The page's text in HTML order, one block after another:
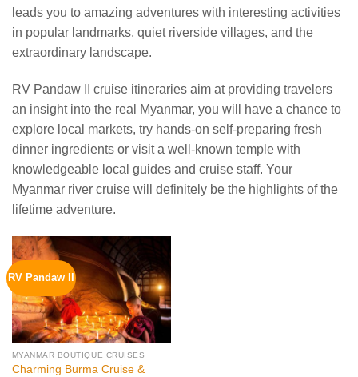
leads you to amazing adventures with interesting activities
in popular landmarks, quiet riverside villages, and the
extraordinary landscape.
RV Pandaw II cruise itineraries aim at providing travelers
an insight into the real Myanmar, you will have a chance to
explore local markets, try hands-on self-preparing fresh
dinner ingredients or visit a well-known temple with
knowledgeable local guides and cruise staff. Your
Myanmar river cruise will definitely be the highlights of the
lifetime adventure.
RV Pandaw II
MYANMAR BOUTIQUE CRUISES
Charming Burma Cruise &